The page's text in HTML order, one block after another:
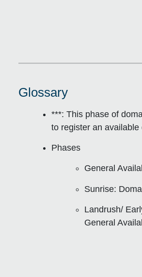
Glossary
***: This phase of
to register an
Phases
General
Sunrise:
Landrush/
General